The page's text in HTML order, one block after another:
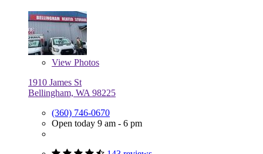
View Photos
1910 James St
Bellingham, WA 98225
(360) 746-0670
Open today 9 am - 6 pm